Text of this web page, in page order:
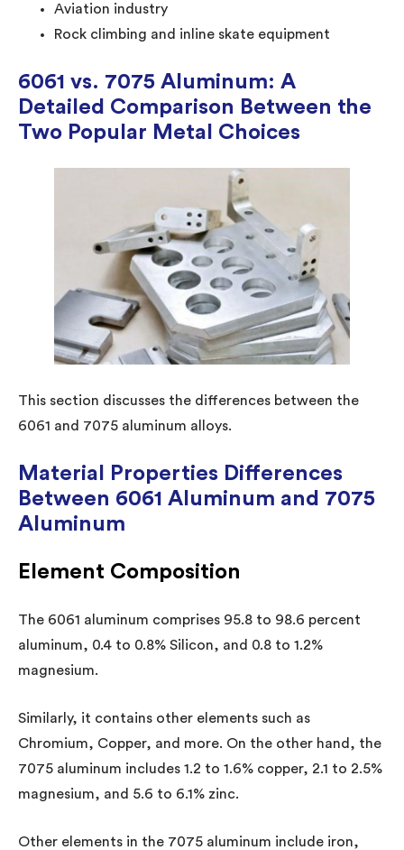
Aviation industry
Rock climbing and inline skate equipment
6061 vs. 7075 Aluminum: A
Detailed Comparison Between the
Two Popular Metal Choices
This section discusses the differences between the
6061 and 7075 aluminum alloys.
Material Properties Differences
Between 6061 Aluminum and 7075
Aluminum
Element Composition
The 6061 aluminum comprises 95.8 to 98.6 percent
aluminum, 0.4 to 0.8% Silicon, and 0.8 to 1.2%
magnesium.
Similarly, it contains other elements such as
Chromium, Copper, and more. On the other hand, the
7075 aluminum includes 1.2 to 1.6% copper, 2.1 to 2.5%
magnesium, and 5.6 to 6.1% zinc.
Other elements in the 7075 aluminum include iron,